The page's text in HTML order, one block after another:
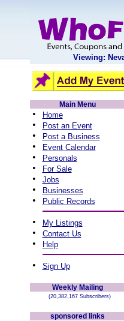
Viewing:
Main Menu
• Home
• Post an Event
• Post a Business
• Event Calendar
• Personals
• For Sale
• Jobs
• Businesses
• Public Records
• My Listings
• Contact Us
• Help
• Sign Up
Weekly Mailing
(20,382,167 Subscribers)
sponsored links